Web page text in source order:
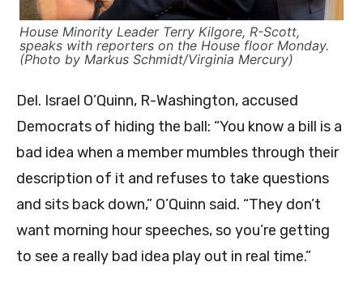
House Minority Leader Terry Kilgore, R-Scott,
speaks with reporters on the House floor Monday.
(Photo by Markus Schmidt/Virginia Mercury)
Del. Israel O’Quinn, R-Washington, accused
Democrats of hiding the ball: “You know a bill is a
bad idea when a member mumbles through their
description of it and refuses to take questions
and sits back down,” O’Quinn said. “They don’t
want morning hour speeches, so you’re getting
to see a really bad idea play out in real time.”